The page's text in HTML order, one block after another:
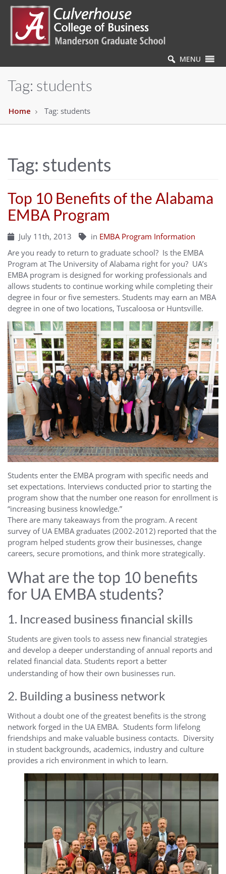
MENU
Tag: students
Home Tag: students
Tag: students
Top 10 Benefits of the Alabama
EMBA Program
July 11th, 2013 in EMBA Program Information
Are you ready to return to graduate school? Is the EMBA
Program at The University of Alabama right for you? UA’s
EMBA program is designed for working professionals and
allows students to continue working while completing their
degree in four or five semesters. Students may earn an MBA
degree in one of two locations, Tuscaloosa or Huntsville.
Students enter the EMBA program with specific needs and
set expectations. Interviews conducted prior to starting the
program show that the number one reason for enrollment is
“increasing business knowledge.”
There are many takeaways from the program. A recent
survey of UA EMBA graduates (2002-2012) reported that the
program helped students grow their businesses, change
careers, secure promotions, and think more strategically.
What are the top 10 benefits
for UA EMBA students?
1. Increased business financial skills
Students are given tools to assess new financial strategies
and develop a deeper understanding of annual reports and
related financial data. Students report a better
understanding of how their own businesses run.
2. Building a business network
Without a doubt one of the greatest benefits is the strong
network forged in the UA EMBA. Students form lifelong
friendships and make valuable business contacts. Diversity
in student backgrounds, academics, industry and culture
provides a rich environment in which to learn.